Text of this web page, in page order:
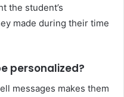
the student’s
made during their time
personalized?
messages makes them